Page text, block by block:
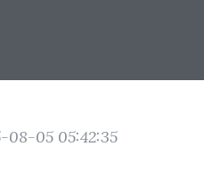
08-05 05:42:35